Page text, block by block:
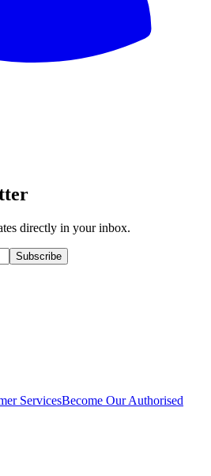
directly in your inbox.
Subscribe
ServicesBecome Our Authorised